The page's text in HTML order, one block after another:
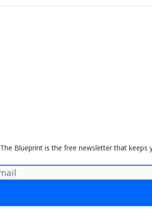
The Blueprint is the free newsletter that keeps